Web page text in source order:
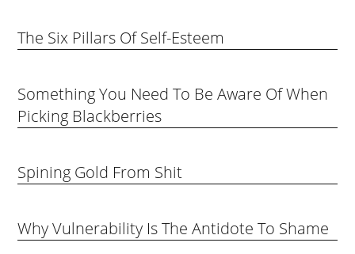
The Six Pillars Of Self-Esteem
Something You Need To Be Aware Of When
Picking Blackberries
Spining Gold From Shit
Why Vulnerability Is The Antidote To Shame